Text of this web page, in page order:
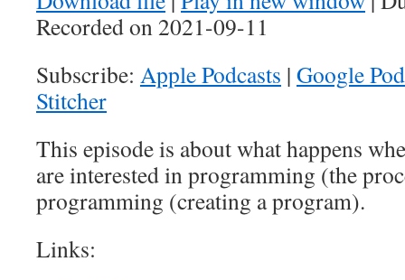
Recorded on 2021-09-11
Subscribe: Apple Podcasts | Google
Stitcher
This episode is about what happens
are interested in programming (the
programming (creating a program).
Links: